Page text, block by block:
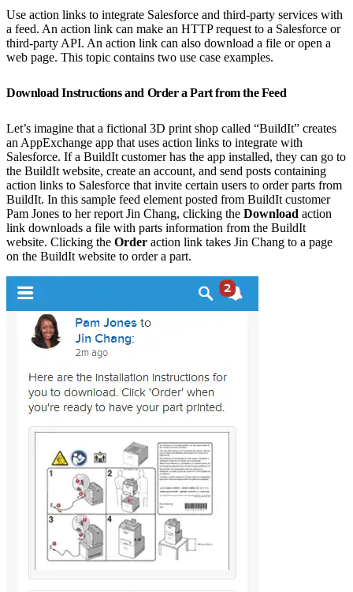
Use action links to integrate Salesforce and third-party services with
a feed. An action link can make an HTTP request to a Salesforce or
third-party API. An action link can also download a file or open a
web page. This topic contains two use case examples.
Download Instructions and Order a Part from the Feed
Let’s imagine that a fictional 3D print shop called “BuildIt” creates
an AppExchange app that uses action links to integrate with
Salesforce. If a BuildIt customer has the app installed, they can go to
the BuildIt website, create an account, and send posts containing
action links to Salesforce that invite certain users to order parts from
BuildIt. In this sample feed element posted from BuildIt customer
Pam Jones to her report Jin Chang, clicking the Download action
link downloads a file with parts information from the BuildIt
website. Clicking the Order action link takes Jin Chang to a page
on the BuildIt website to order a part.